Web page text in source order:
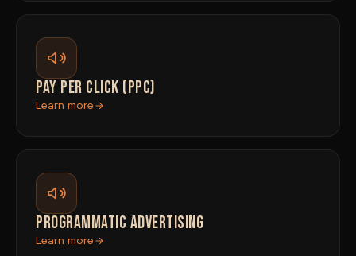
PAY PER CLICK (PPC)
Learn more
PROGRAMMATIC ADVERTISING
Learn more